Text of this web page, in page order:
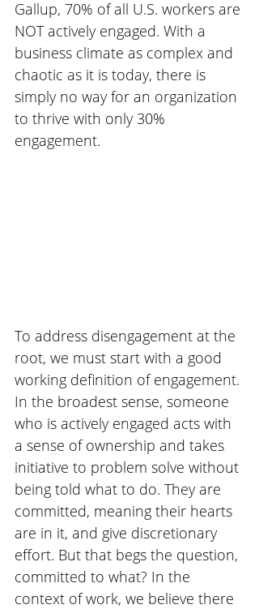
Gallup, 70% of all U.S. workers are
NOT actively engaged. With a
business climate as complex and
chaotic as it is today, there is
simply no way for an organization
to thrive with only 30%
engagement.
To address disengagement at the
root, we must start with a good
working definition of engagement.
In the broadest sense, someone
who is actively engaged acts with
a sense of ownership and takes
initiative to problem solve without
being told what to do. They are
committed, meaning their hearts
are in it, and give discretionary
effort. But that begs the question,
committed to what? In the
context of work, we believe there